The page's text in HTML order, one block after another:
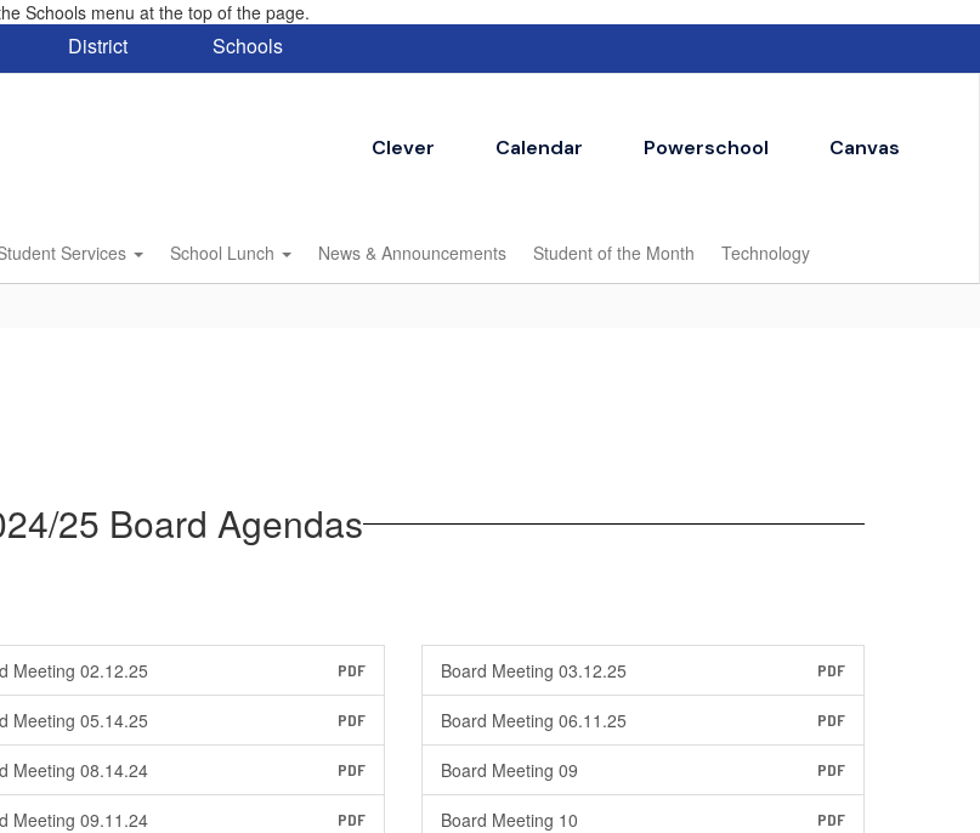
Schools menu at the top of the page.
District Schools
Clever Calendar Powerschool Canvas
Services School Lunch News & Announcements Student of the Month Technology
25 Board Agendas
Meeting 02.12.25 PDF Board Meeting 03.12.25 PDF
Meeting 05.14.25 PDF Board Meeting 06.11.25 PDF
Meeting 08.14.24 PDF Board Meeting 09 PDF
Meeting 09.11.24 PDF Board Meeting 10 PDF